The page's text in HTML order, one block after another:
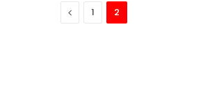
Previous
1 2